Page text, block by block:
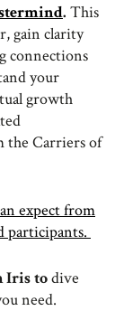
. This
gain clarity
connections
your
growth
the Carriers of
expect from
participants.
Iris todive
need.